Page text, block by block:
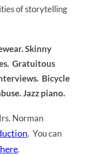
of storytelling
Skinny
Gratuitous
Bicycle
Jazz piano.
Norman
. You can
here.